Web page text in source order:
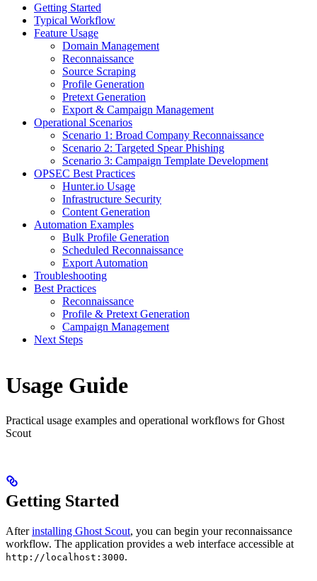
Getting Started
Typical Workflow
Feature Usage
Domain Management
Reconnaissance
Source Scraping
Profile Generation
Pretext Generation
Export & Campaign Management
Operational Scenarios
Scenario 1: Broad Company Reconnaissance
Scenario 2: Targeted Spear Phishing
Scenario 3: Campaign Template Development
OPSEC Best Practices
Hunter.io Usage
Infrastructure Security
Content Generation
Automation Examples
Bulk Profile Generation
Scheduled Reconnaissance
Export Automation
Troubleshooting
Best Practices
Reconnaissance
Profile & Pretext Generation
Campaign Management
Next Steps
Usage Guide
Practical usage examples and operational workflows for Ghost
Scout
Getting Started
Afterinstalling Ghost Scout, you can begin your reconnaissance
workflow. The application provides a web interface accessible at
http://localhost:3000.